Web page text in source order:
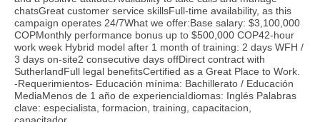
chatsGreat customer service skillsFull-time availability, as this
campaign operates 24/7What we offer:Base salary: $3,100,000
COPMonthly performance bonus up to $500,000 COP42-hour
work week Hybrid model after 1 month of training: 2 days WFH /
3 days on-site2 consecutive days offDirect contract with
SutherlandFull legal benefitsCertified as a Great Place to Work.
-Requerimientos- Educación mínima: Bachillerato / Educación
MediaMenos de 1 año de experienciaIdiomas: Inglés Palabras
clave: especialista, formacion, training, capacitacion,
capacitador